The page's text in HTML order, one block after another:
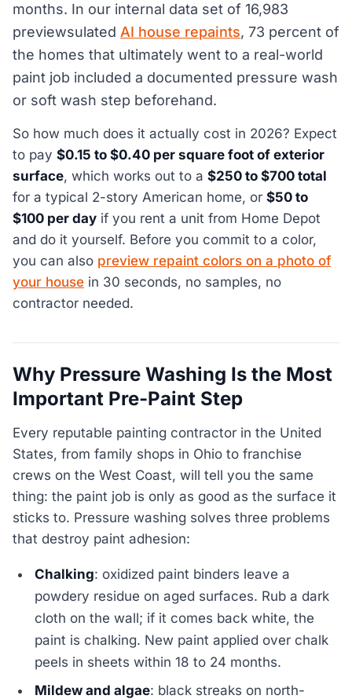
months. In our internal data set of 16,983
previewsulated AI house repaints, 73 percent of
the homes that ultimately went to a real-world
paint job included a documented pressure wash
or soft wash step beforehand.
So how much does it actually cost in 2026? Expect
to pay $0.15 to $0.40 per square foot of exterior
surface, which works out to a $250 to $700 total
for a typical 2-story American home, or $50 to
$100 per day if you rent a unit from Home Depot
and do it yourself. Before you commit to a color,
you can also preview repaint colors on a photo of
your house in 30 seconds, no samples, no
contractor needed.
Why Pressure Washing Is the Most
Important Pre-Paint Step
Every reputable painting contractor in the United
States, from family shops in Ohio to franchise
crews on the West Coast, will tell you the same
thing: the paint job is only as good as the surface it
sticks to. Pressure washing solves three problems
that destroy paint adhesion:
Chalking: oxidized paint binders leave a
powdery residue on aged surfaces. Rub a dark
cloth on the wall; if it comes back white, the
paint is chalking. New paint applied over chalk
peels in sheets within 18 to 24 months.
Mildew and algae: black streaks on north-